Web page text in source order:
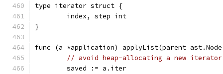
type iterator struct {
	index, step int
}
func (a *application) applyList(parent
// avoid heap-allocating a new
	saved := a.iter